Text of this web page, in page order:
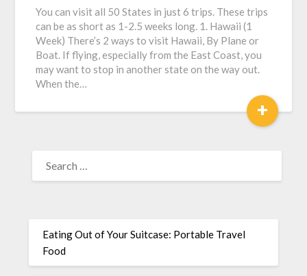
You can visit all 50 States in just 6 trips. These trips
can be as short as 1-2.5 weeks long. 1. Hawaii (1
Week) There’s 2 ways to visit Hawaii, By Plane or
Boat. If flying, especially from the East Coast, you
may want to stop in another state on the way out.
When the…
+
Eating Out of Your Suitcase: Portable Travel
Food